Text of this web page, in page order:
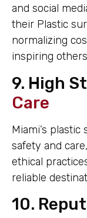
and social
their Plastic
normalizing
inspiring
9. High
Care
Miami’s
safety and
ethical
reliable
10.